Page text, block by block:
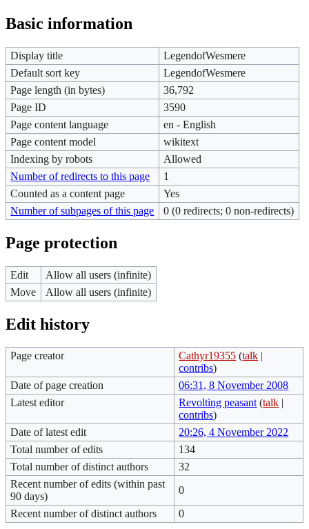
Basic information
Display title
LegendofWesmere
Default sort key
LegendofWesmere
Page length (in bytes)
36,792
Page ID
3590
Page content language
en - English
Page content model
wikitext
Indexing by robots
Allowed
Number of redirects to this page
1
Counted as a content page
Yes
Number of subpages of this page
0 (0 redirects; 0 non-redirects)
Page protection
Edit
Allow all users (infinite)
Move
Allow all users (infinite)
Edit history
Page creator Cathyr19355 (talk |
contribs)
Date of page creation
06:31, 8 November 2008
Latest editor
Revolting peasant (talk |
contribs)
Date of latest edit
20:26, 4 November 2022
Total number of edits
134
Total number of distinct authors
32
Recent number of edits (within past
90 days)
0
Recent number of distinct authors
0